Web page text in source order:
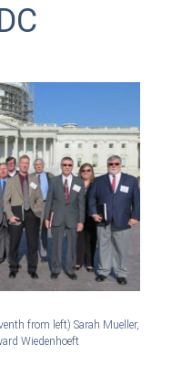
from left) Sarah Mueller,
Wiedenhoeft